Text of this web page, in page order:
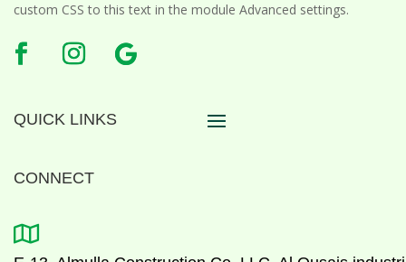
custom CSS to this text in the module Advanced settings.
QUICK LINKS
CONNECT
